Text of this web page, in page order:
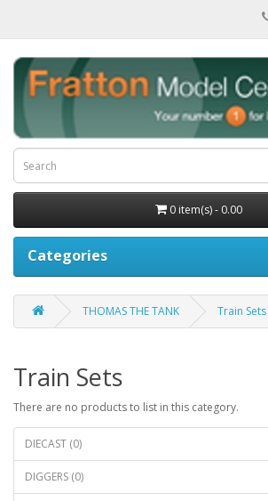
0 item(s) - 0.00
Categories
THOMAS THE TANK Train Sets
Train Sets
There are no products to list in this category.
DIECAST (0)
DIGGERS (0)